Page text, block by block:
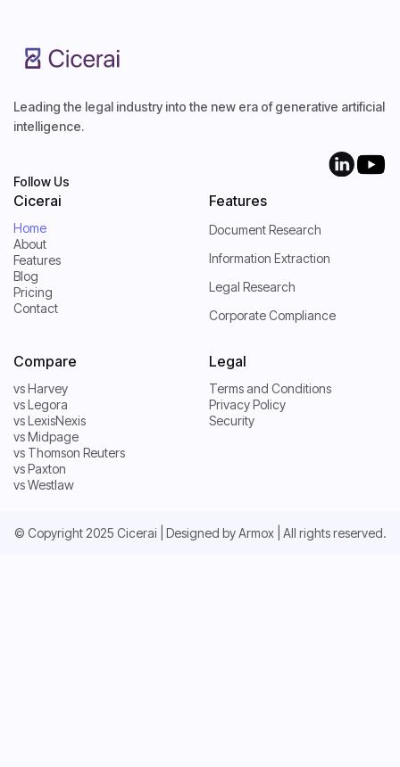
Leading the legal industry into the new era of generative artificial
intelligence.
Follow Us
Cicerai
Home
Home
About
About
Features
Features
Blog
Blog
Pricing
Pricing
Contact
Features
Document Research
Information Extraction
Legal Research
Corporate Compliance
Compare
vs Harvey
vs Harvey
vs Legora
vs Legora
vs LexisNexis
vs LexisNexis
vs Midpage
vs Midpage
vs Thomson Reuters
vs Thomson Reuters
vs Paxton
vs Paxton
vs Westlaw
Legal
Terms and Conditions
Terms and Conditions
Privacy Policy
Privacy Policy
Security
© Copyright 2025 Cicerai | Designed byArmox | All rights reserved.